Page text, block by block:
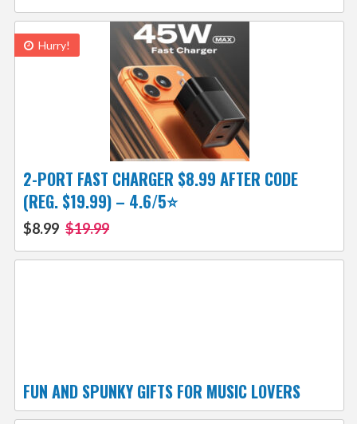
Hurry!
2-PORT FAST CHARGER $8.99 AFTER CODE
(REG. $19.99) – 4.6/5⭐
$8.99 $19.99
FUN AND SPUNKY GIFTS FOR MUSIC LOVERS